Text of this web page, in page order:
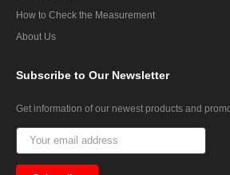
How to Check the Measurement
About Us
Subscribe to Our Newsletter
Get information of our newest products and